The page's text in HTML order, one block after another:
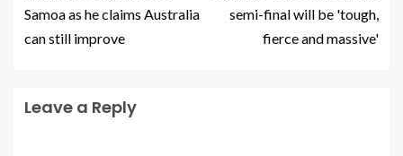
Samoa as he claims Australia
can still improve
semi-final will be 'tough,
fierce and massive'
Leave a Reply